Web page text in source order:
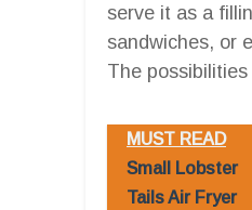
serve it as a
sandwiches, or
The
MUST READ
Small Lobster
Tails Air Fryer